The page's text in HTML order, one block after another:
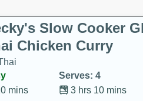
Slow Cooker
Chicken Curry
Serves: 4
3 hrs 10 mins
mins